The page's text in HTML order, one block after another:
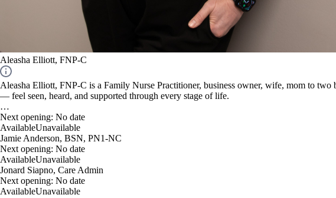
Aleasha Elliott, FNP-C
Aleasha Elliott, FNP-C is a Family Nurse Practitioner, business owner, wife, mom to
— feel seen, heard, and supported through every stage of life.
Aleasha began her nursing career in 2000 and became a Family Nurse Practitioner in
aging can impact both how women feel and how they show up in their daily lives.
relationship.
As the founder of AdoreU Holistic Beauty & Wellness, Aleasha blends medical expertise
body from the inside out, creating thoughtful, sustainable plans that help clients feel
strong, informed, and supported long-term.
Next opening: No date
AvailableUnavailable
Jamie Anderson, BSN, PN1-NC
Next opening: No date
AvailableUnavailable
Jonard Siapno, Care Admin
Next opening: No date
AvailableUnavailable